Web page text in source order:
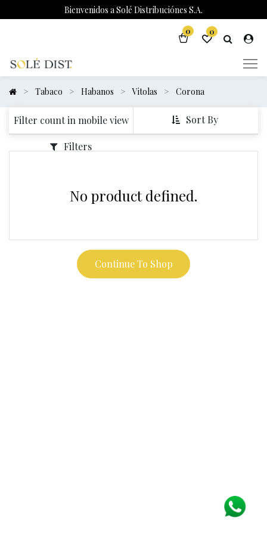
Bienvenidos a Solé Distribuciónes S.A.
0 0
Tabaco Habanos Vitolas Corona
Filter count in mobile view
Filters
Sort By
No product defined.
Continue To Shop